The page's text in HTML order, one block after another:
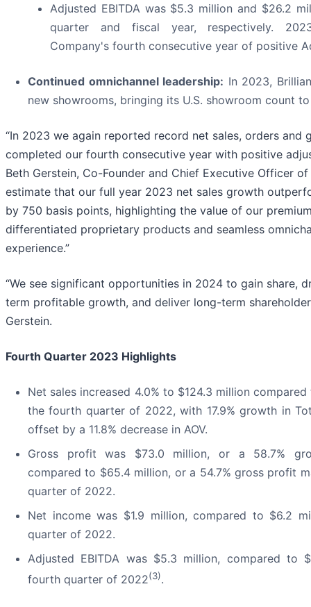
Adjusted EBITDA was $5.3 million and $26.2
quarter and fiscal year, respectively.
Company's fourth consecutive year of positive
Continued omnichannel leadership: In 2023,
new showrooms, bringing its U.S. showroom count
“In 2023 we again reported record net sales, orders and
completed our fourth consecutive year with positive
Beth Gerstein, Co-Founder and Chief Executive Officer of
estimate that our full year 2023 net sales growth
by 750 basis points, highlighting the value of our
differentiated proprietary products and seamless
experience.”
“We see significant opportunities in 2024 to gain share,
term profitable growth, and deliver long-term shareholder
Gerstein.
Fourth Quarter 2023 Highlights
Net sales increased 4.0% to $124.3 million
the fourth quarter of 2022, with 17.9% growth in
offset by a 11.8% decrease in AOV.
Gross profit was $73.0 million, or a 58.7%
compared to $65.4 million, or a 54.7% gross profit
quarter of 2022.
Net income was $1.9 million, compared to $6.2
quarter of 2022.
Adjusted EBITDA was $5.3 million, compared to
fourth quarter of 2022(3).